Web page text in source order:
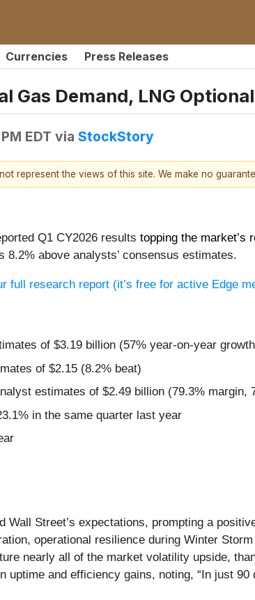
Currencies Press Releases
Gas Demand, LNG
EDT via StockStory
represent the views of this site. We make no
Q1 CY2026 results topping the market’s
8.2% above analysts’ consensus estimates.
full research report (it’s free for active Edge
of $3.19 billion (57% year-on-year
of $2.15 (8.2% beat)
estimates of $2.49 billion (79.3% margin,
in the same quarter last year
Wall Street’s expectations, prompting a
operational resilience during Winter
nearly all of the market volatility upside,
uptime and efficiency gains, noting, “In just